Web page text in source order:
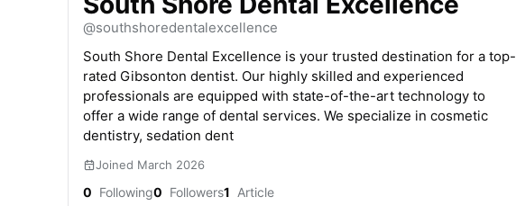
@southshoredentalexcellence
South Shore Dental Excellence is your trusted destination for a top-
rated Gibsonton dentist. Our highly skilled and experienced
professionals are equipped with state-of-the-art technology to
offer a wide range of dental services. We specialize in cosmetic
dentistry, sedation dent
Joined March 2026
0 Following0 Followers1 Article